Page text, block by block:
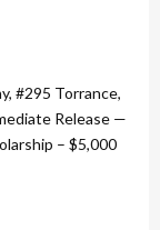
#295 Torrance,
Release —
– $5,000